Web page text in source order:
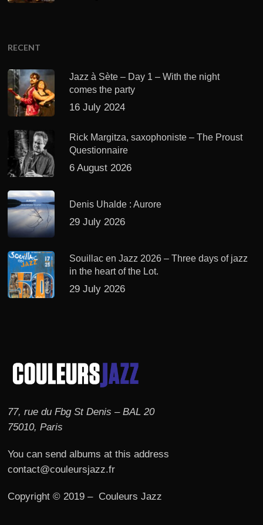
RECENT
Jazz à Sète – Day 1 – With the night
comes the party
16 July 2024
Rick Margitza, saxophoniste – The Proust
Questionnaire
6 August 2026
Denis Uhalde : Aurore
29 July 2026
Souillac en Jazz 2026 – Three days of jazz
in the heart of the Lot.
29 July 2026
77, rue du Fbg St Denis – BAL 20
75010, Paris
You can send albums at this address
contact@couleursjazz.fr
Copyright © 2019 – Couleurs Jazz